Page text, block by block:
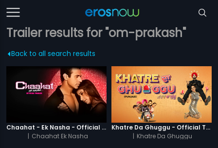
Trailer results for "om-prakash"
Back to all search results
Chaahat - Ek Nasha - Official Trailer
| Chaahat Ek Nasha
Khatre Da Ghuggu - Official Trailer
| Khatre Da Ghuggu